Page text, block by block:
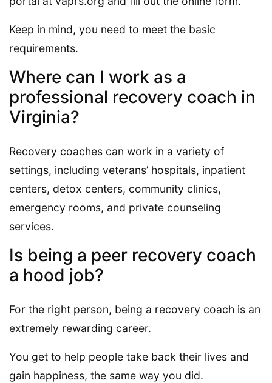
Keep in mind, you need to meet the basic
requirements.
Where can I work as a
professional recovery coach in
Virginia?
Recovery coaches can work in a variety of
settings, including veterans’ hospitals, inpatient
centers, detox centers, community clinics,
emergency rooms, and private counseling
services.
Is being a peer recovery coach
a hood job?
For the right person, being a recovery coach is an
extremely rewarding career.
You get to help people take back their lives and
gain happiness, the same way you did.